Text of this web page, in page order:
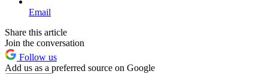
Email
Share this article
Join the conversation
Follow us
Add us as a preferred source on Google